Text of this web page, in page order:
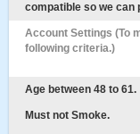
compatible so we can
Account Settings (To
following criteria.)
Age between 48 to 61.
Must not Smoke.